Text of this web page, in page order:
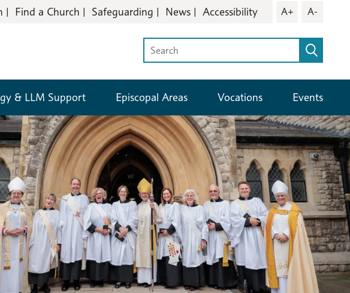
Find a Church Safeguarding News Accessibility A+ A-
& LLM Support Episcopal Areas Vocations Events